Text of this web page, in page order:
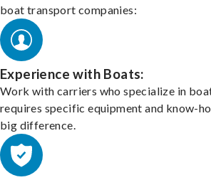
boat transport companies:
Experience with Boats:
Work with carriers who specialize in
requires specific equipment and know-
big difference.